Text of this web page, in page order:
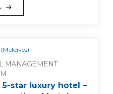
MANAGEMENT
star luxury hotel –